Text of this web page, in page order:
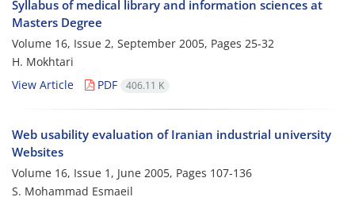
Syllabus of medical library and information sciences at
Masters Degree
Volume 16, Issue 2, September 2005, Pages 25-32
H. Mokhtari
View Article
PDF 406.11 K
Web usability evaluation of Iranian industrial university
Websites
Volume 16, Issue 1, June 2005, Pages 107-136
S. Mohammad Esmaeil